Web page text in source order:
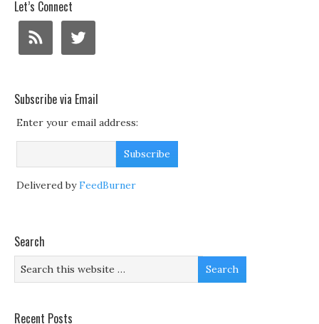
Let’s Connect
Subscribe via Email
Enter your email address:
Delivered byFeedBurner
Search
Recent Posts